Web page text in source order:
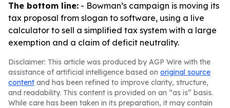
The bottom line: - Bowman’s campaign is moving its
tax proposal from slogan to software, using a live
calculator to sell a simplified tax system with a large
exemption and a claim of deficit neutrality.
Disclaimer: This article was produced by AGP Wire with the
assistance of artificial intelligence based on original source
content and has been refined to improve clarity, structure,
and readability. This content is provided on an “as is” basis.
While care has been taken in its preparation, it may contain